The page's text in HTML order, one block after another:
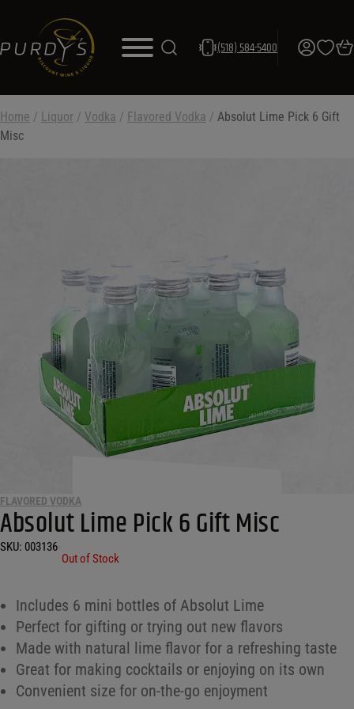
(518) 584-5400
Home / Liquor / Vodka / Flavored Vodka / Absolut Lime Pick 6 Gift
Misc
FLAVORED VODKA
Absolut Lime Pick 6 Gift Misc
SKU: 003136
Out of Stock
Includes 6 mini bottles of Absolut Lime
Perfect for gifting or trying out new flavors
Made with natural lime flavor for a refreshing taste
Great for making cocktails or enjoying on its own
Convenient size for on-the-go enjoyment